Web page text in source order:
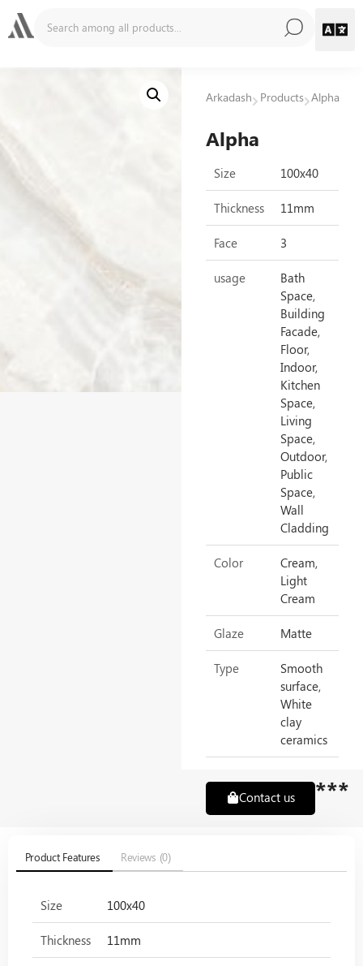
Arkadash Products Alpha
Alpha
Size 100x40
Thickness 11mm
Face 3
usage
Bath
Space,
Building
Facade,
Floor,
Indoor,
Kitchen
Space,
Living
Space,
Outdoor,
Public
Space,
Wall
Cladding
Color
Cream,
Light
Cream
Glaze Matte
Type
Smooth
surface,
White
clay
ceramics
Contact us ***
Product Features Reviews (0)
Size 100x40
Thickness 11mm